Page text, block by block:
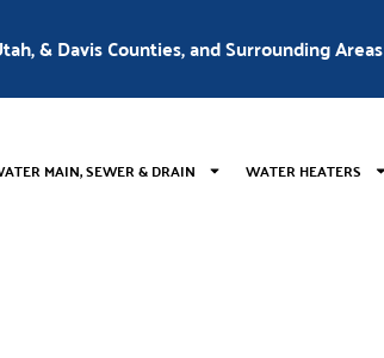
& Davis Counties, and Surrounding Areas
MAIN, SEWER & DRAIN WATER HEATERS